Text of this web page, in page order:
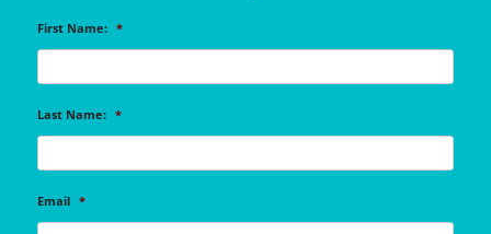
First Name: *
Last Name: *
Email *